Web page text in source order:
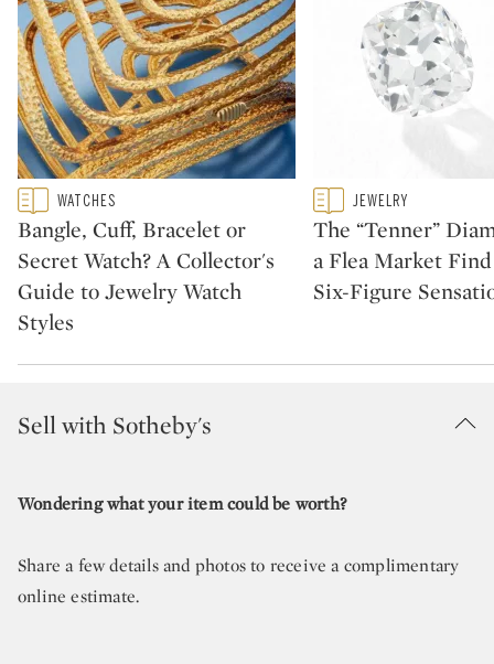
Type: featured
CATEGORY:WATCHES
Bangle, Cuff, Bracelet or
Secret Watch? A Collector's
Guide to Jewelry Watch
Styles
Type: featured
CATEGORY:
JEWELRY
The “Tenner”
a Flea Market
Six-Figure
Sell with Sotheby's
Wondering what your item could be worth?
Share a few details and photos to receive a complimentary
online estimate.